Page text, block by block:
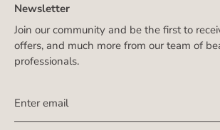
Newsletter
Join our community and be the first to
offers, and much more from our team of
professionals.